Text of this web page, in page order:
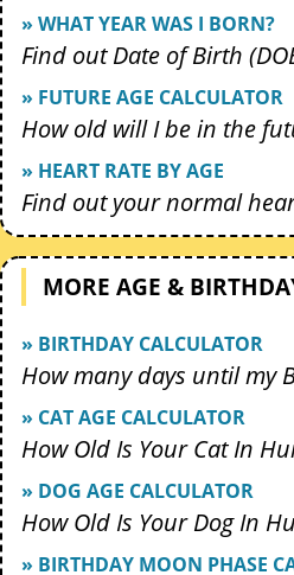
» WHAT YEAR WAS I BORN?
Find out Date of Birth
» FUTURE AGE CALCULATOR
How old will I be in the
» HEART RATE BY AGE
Find out your normal
MORE AGE &
» BIRTHDAY CALCULATOR
How many days until my
» CAT AGE CALCULATOR
How Old Is Your Cat In
» DOG AGE CALCULATOR
How Old Is Your Dog In
» BIRTHDAY MOON PHASE